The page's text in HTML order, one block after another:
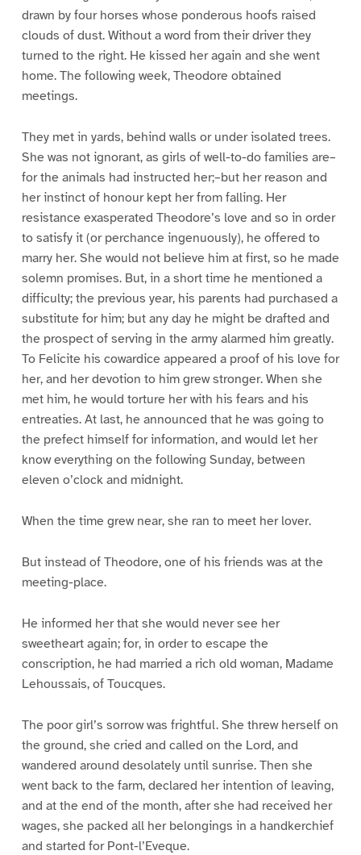
drawn by four horses whose ponderous hoofs raised
clouds of dust. Without a word from their driver they
turned to the right. He kissed her again and she went
home. The following week, Theodore obtained
meetings.
They met in yards, behind walls or under isolated trees.
She was not ignorant, as girls of well-to-do families are–
for the animals had instructed her;–but her reason and
her instinct of honour kept her from falling. Her
resistance exasperated Theodore’s love and so in order
to satisfy it (or perchance ingenuously), he offered to
marry her. She would not believe him at first, so he made
solemn promises. But, in a short time he mentioned a
difficulty; the previous year, his parents had purchased a
substitute for him; but any day he might be drafted and
the prospect of serving in the army alarmed him greatly.
To Felicite his cowardice appeared a proof of his love for
her, and her devotion to him grew stronger. When she
met him, he would torture her with his fears and his
entreaties. At last, he announced that he was going to
the prefect himself for information, and would let her
know everything on the following Sunday, between
eleven o’clock and midnight.
When the time grew near, she ran to meet her lover.
But instead of Theodore, one of his friends was at the
meeting-place.
He informed her that she would never see her
sweetheart again; for, in order to escape the
conscription, he had married a rich old woman, Madame
Lehoussais, of Toucques.
The poor girl’s sorrow was frightful. She threw herself on
the ground, she cried and called on the Lord, and
wandered around desolately until sunrise. Then she
went back to the farm, declared her intention of leaving,
and at the end of the month, after she had received her
wages, she packed all her belongings in a handkerchief
and started for Pont-l’Eveque.